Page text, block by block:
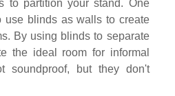
to partition your stand. One
use blinds as walls to create
By using blinds to separate
the ideal room for informal
soundproof, but they don't